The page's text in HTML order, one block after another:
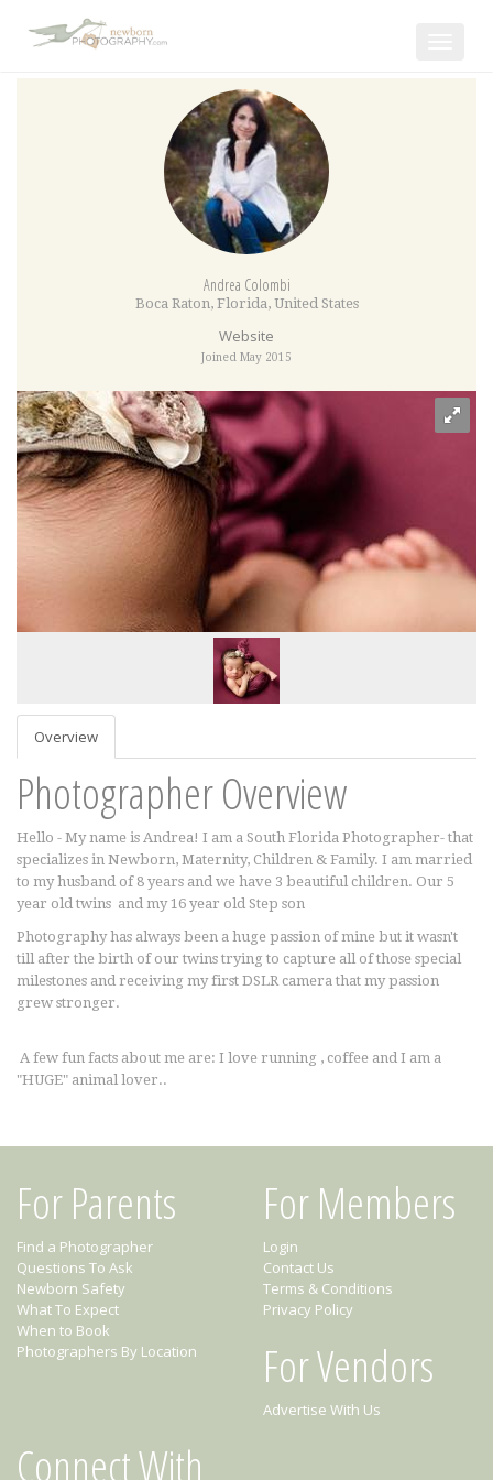
Andrea Colombi
Boca Raton, Florida, United States
Website
Joined May 2015
Overview
Photographer Overview
Hello - My name is Andrea! I am a South Florida Photographer- that
specializes in Newborn, Maternity, Children & Family. I am married
to my husband of 8 years and we have 3 beautiful children. Our 5
year old twins and my 16 year old Step son
Photography has always been a huge passion of mine but it wasn't
till after the birth of our twins trying to capture all of those special
milestones and receiving my first DSLR camera that my passion
grew stronger.
A few fun facts about me are: I love running , coffee and I am a
"HUGE" animal lover..
For Parents
Find a Photographer
Questions To Ask
Newborn Safety
What To Expect
When to Book
Photographers By Location
For Members
Login
Contact Us
Terms & Conditions
Privacy Policy
For Vendors
Advertise With Us
Connect With